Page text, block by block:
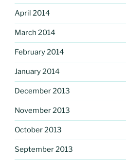
April 2014
March 2014
February 2014
January 2014
December 2013
November 2013
October 2013
September 2013